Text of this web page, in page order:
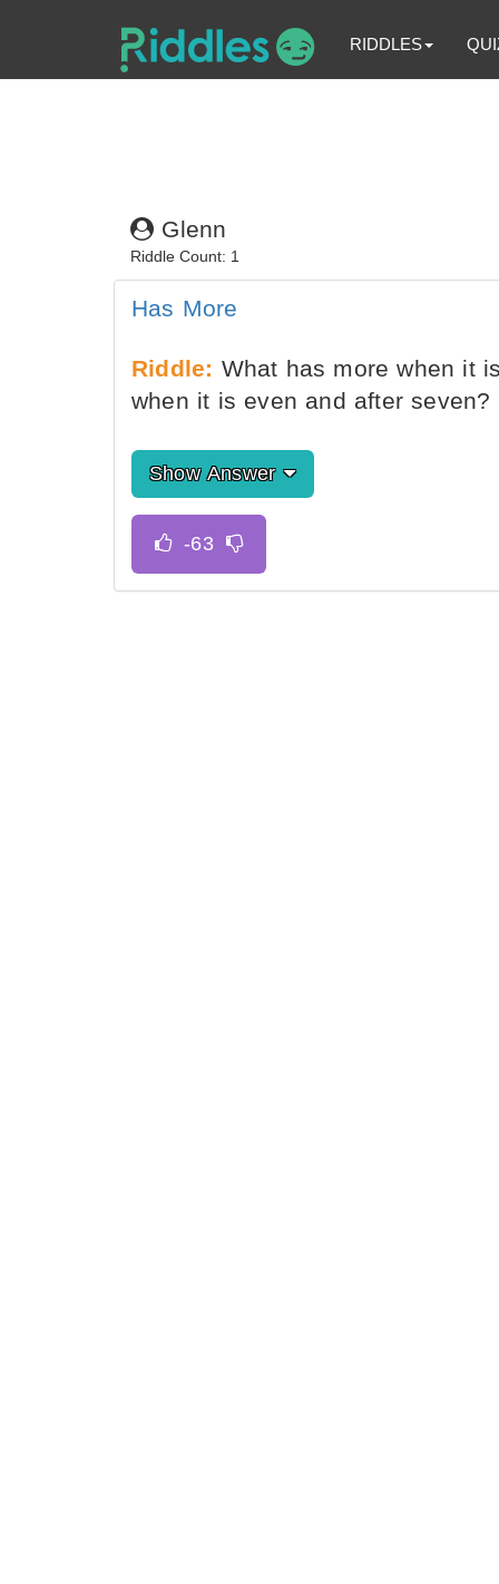
RIDDLES
Glenn
Riddle Count: 1
Has More
Riddle: What has more when it
when it is even and after seven?
Show Answer